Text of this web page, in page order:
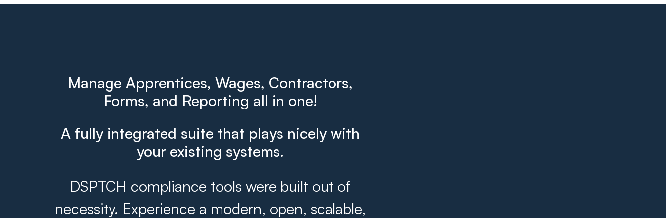
Manage Apprentices, Wages, Contractors,
Forms, and Reporting all in one!
A fully integrated suite that plays nicely with
your existing systems.
DSPTCH compliance tools were built out of
necessity. Experience a modern, open, scalable,